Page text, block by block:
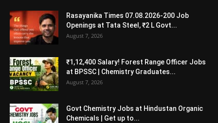
Rasayanika Times 07.08.2026-200 Job
Openings at Tata Steel, ₹2 L Govt...
August 7, 2026
₹1,12,400 Salary! Forest Range Officer Jobs
at BPSSC | Chemistry Graduates...
August 7, 2026
Govt Chemistry Jobs at Hindustan Organic
Chemicals | Get up to...